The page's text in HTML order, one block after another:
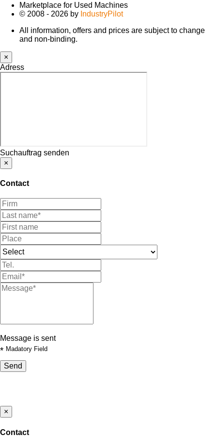
Marketplace for Used Machines
© 2008 - 2026 by IndustryPilot
All information, offers and prices are subject to change
and non-binding.
×
Adress
Suchauftrag senden
×
Contact
Message is sent
* Madatory Field
Send
×
Contact